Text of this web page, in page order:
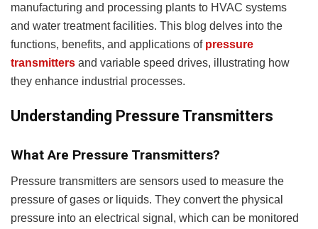
manufacturing and processing plants to HVAC systems
and water treatment facilities. This blog delves into the
functions, benefits, and applications of pressure
transmitters and variable speed drives, illustrating how
they enhance industrial processes.
Understanding Pressure Transmitters
What Are Pressure Transmitters?
Pressure transmitters are sensors used to measure the
pressure of gases or liquids. They convert the physical
pressure into an electrical signal, which can be monitored